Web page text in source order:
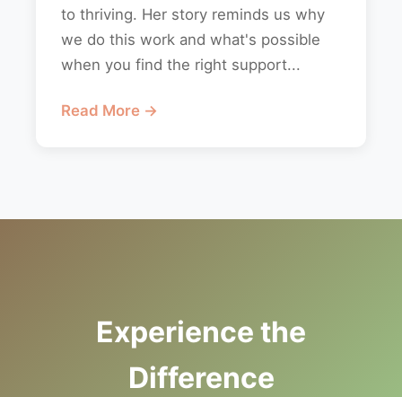
to thriving. Her story reminds us why
we do this work and what's possible
when you find the right support...
Read More →
Experience the
Difference